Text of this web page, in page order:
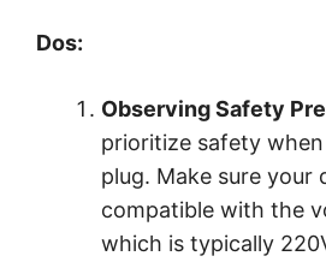
Dos:
Observing Safety
prioritize safety
plug. Make sure your
compatible with the
which is typically